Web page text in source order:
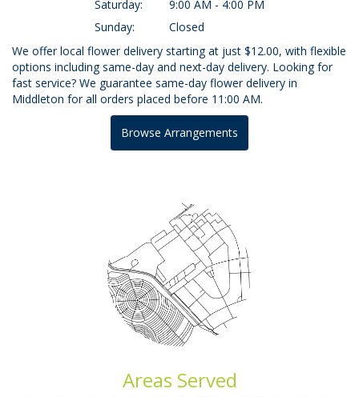
Saturday:
9:00 AM - 4:00 PM
Sunday:
Closed
We offer local flower delivery starting at just $12.00, with flexible
options including same-day and next-day delivery. Looking for
fast service? We guarantee same-day flower delivery in
Middleton for all orders placed before 11:00 AM.
Browse Arrangements
Areas Served